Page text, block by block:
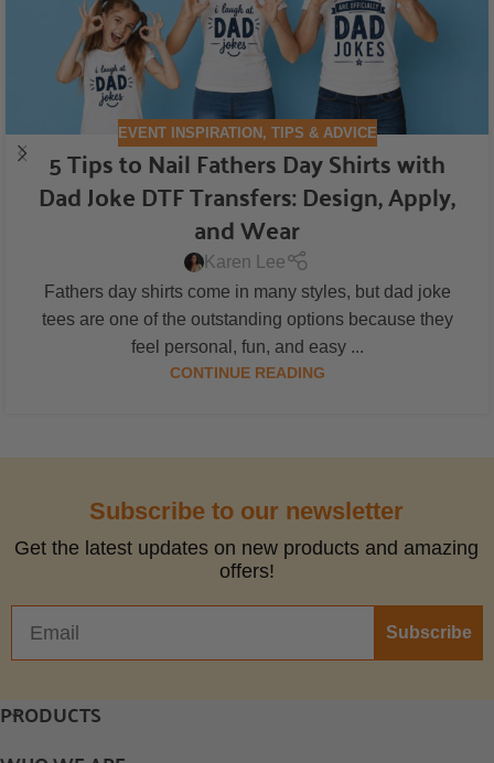
EVENT INSPIRATION, TIPS & ADVICE
5 Tips to Nail Fathers Day Shirts with
Dad Joke DTF Transfers: Design, Apply,
and Wear
Karen Lee
Fathers day shirts come in many styles, but dad joke
tees are one of the outstanding options because they
feel personal, fun, and easy ...
CONTINUE READING
Subscribe to our newsletter
Get the latest updates on new products and amazing
offers!
Subscribe
PRODUCTS